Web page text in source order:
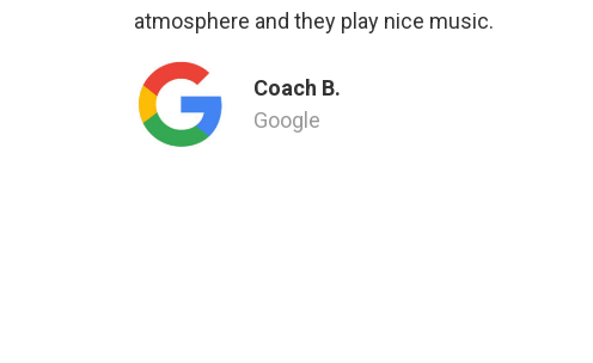
atmosphere and they play nice music.
Coach B.
Google